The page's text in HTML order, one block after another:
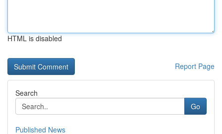
HTML is disabled
Report Page
Search
Go
Published News